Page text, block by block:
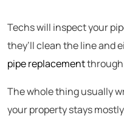
Techs will inspect your
they’ll clean the line and
pipe replacement
The whole thing usually
your property stays